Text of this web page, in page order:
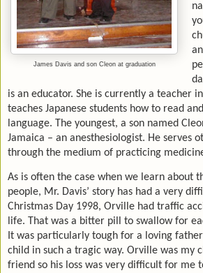
James Davis and son Cleon at graduation
is an educator. She is currently a teacher
teaches Japanese students how to read
language. The youngest, a son named
Jamaica – an anesthesiologist. He serves
through the medium of practicing
As is often the case when we learn about
people, Mr. Davis’ story has had a very
Christmas Day 1998, Orville had traffic
life. That was a bitter pill to swallow for
It was particularly tough for a loving
child in such a tragic way. Orville was my
friend so his loss was very difficult for me